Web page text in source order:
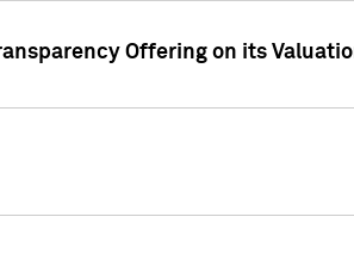
Offering on its